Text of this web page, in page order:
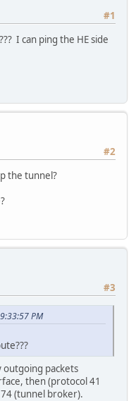
#1
I can ping the HE side
#2
the tunnel?
#3
PM
outgoing packets
then (protocol 41
(tunnel broker).